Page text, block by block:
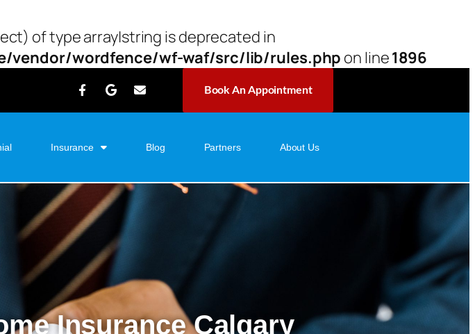
of type array|string is deprecated in
wordfence/wf-waf/src/lib/rules.php on line1896
Book An Appointment
Insurance Blog Partners About Us
Insurance Calgary